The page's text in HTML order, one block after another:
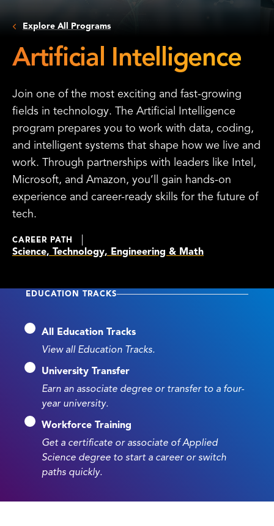
Explore All Programs
Artificial Intelligence
Join one of the most exciting and fast-growing
fields in technology. The Artificial Intelligence
program prepares you to work with data, coding,
and intelligent systems that shape how we live and
work. Through partnerships with leaders like Intel,
Microsoft, and Amazon, you’ll gain hands-on
experience and career-ready skills for the future of
tech.
CAREER PATH
Science, Technology, Engineering & Math
EDUCATION TRACKS
All Education Tracks
View all Education Tracks.
University Transfer
Earn an associate degree or transfer to a four-
year university.
Workforce Training
Get a certificate or associate of Applied
Science degree to start a career or switch
paths quickly.